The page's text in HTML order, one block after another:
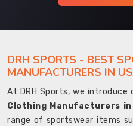
DRH SPORTS - BEST
MANUFACTURERS IN
At DRH Sports, we introduce
Clothing Manufacturers in
range of sportswear items